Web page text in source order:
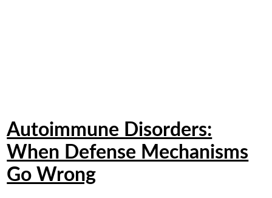
Autoimmune Disorders:
When Defense Mechanisms
Go Wrong